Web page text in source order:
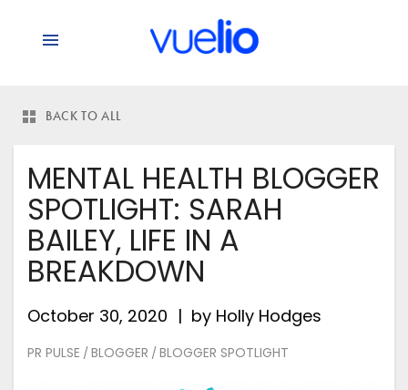
BACK TO ALL
MENTAL HEALTH BLOGGER
SPOTLIGHT: SARAH
BAILEY, LIFE IN A
BREAKDOWN
October 30, 2020 by Holly Hodges
PR PULSE / BLOGGER / BLOGGER SPOTLIGHT